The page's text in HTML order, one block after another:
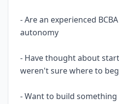
- Are an experienced
autonomy
- Have thought about
weren't sure where to
- Want to build